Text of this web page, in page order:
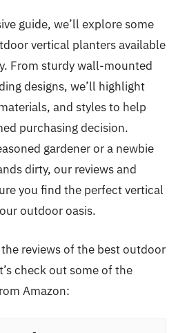
guide, we’ll explore some
vertical planters available
From sturdy wall-mounted
designs, we’ll highlight
and styles to help
purchasing decision.
gardener or a newbie
dirty, our reviews and
you find the perfect vertical
outdoor oasis.
reviews of the best outdoor
check out some of the
Amazon: